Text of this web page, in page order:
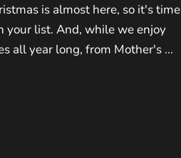
is almost here, so it's time
your list. And, while we enjoy
all year long, from Mother's ...